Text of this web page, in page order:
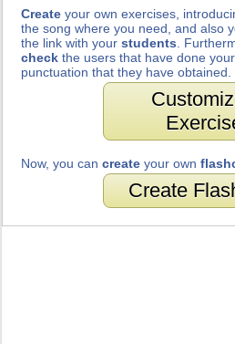
Create your own exercises,
the song where you need, and also
the link with yourstudents .
check the users that have done
punctuation that they have obtained.
Now, you cancreate your own
Create